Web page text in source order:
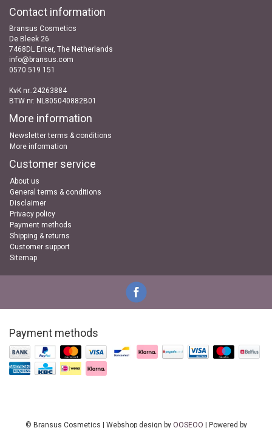
Contact information
Bransus Cosmetics
De Bleek 26
7468DL Enter, The Netherlands
info@bransus.com
0570 519 151
KvK nr..24263884
BTW nr. NL805040882B01
More information
Newsletter terms & conditions
More information
Customer service
About us
General terms & conditions
Disclaimer
Privacy policy
Payment methods
Shipping & returns
Customer support
Sitemap
Payment methods
© Bransus Cosmetics | Webshop design by OOSEOO | Powered by